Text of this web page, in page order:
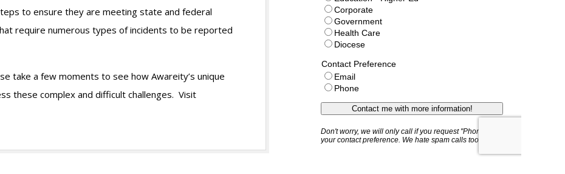
to ensure they are meeting state and federal
require numerous types of incidents to be reported
take a few moments to see how Awareity’s unique
these complex and difficult challenges. Visit